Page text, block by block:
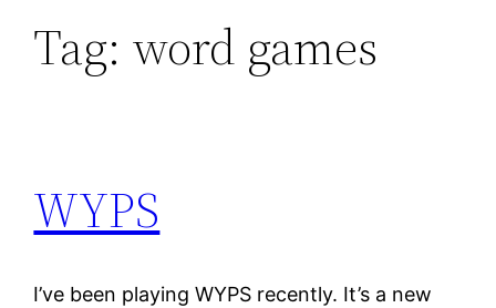
Tag: word games
WYPS
I’ve been playing WYPS recently. It’s a new